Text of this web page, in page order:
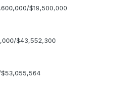
$19,500,000
$43,552,300